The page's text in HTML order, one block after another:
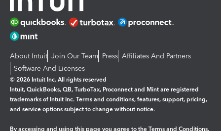
About Intuit Join Our Team Press Affiliates And Partners
Software And Licenses
© 2026 Intuit Inc. All rights reserved
Intuit, QuickBooks, QB, TurboTax, Proconnect and Mint are registered
trademarks of Intuit Inc. Terms and conditions, features, support, pricing,
and service options subject to change without notice.
By accessing and using this page you agree to the Terms and Conditions.